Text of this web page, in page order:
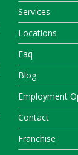
Services
Locations
Faq
Blog
Employment
Contact
Franchise